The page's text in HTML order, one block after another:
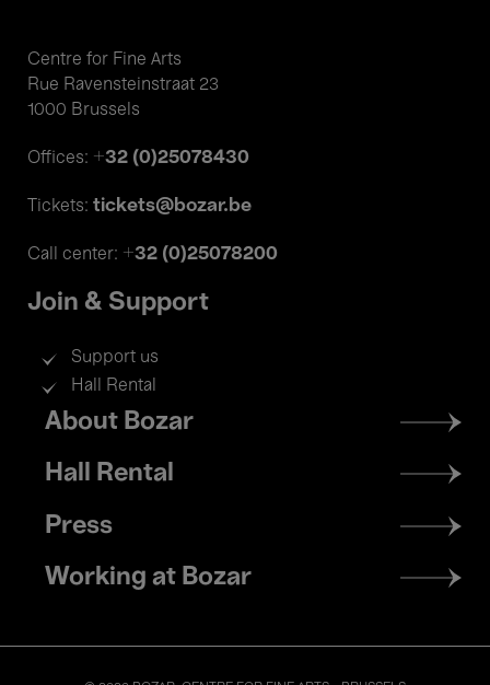
Centre for Fine Arts
Rue Ravensteinstraat 23
1000 Brussels
Offices: +32 (0)25078430
Tickets: tickets@bozar.be
Call center: +32 (0)25078200
Join & Support
Support us
Hall Rental
Footer
menu
About Bozar
Hall Rental
Press
Working at Bozar